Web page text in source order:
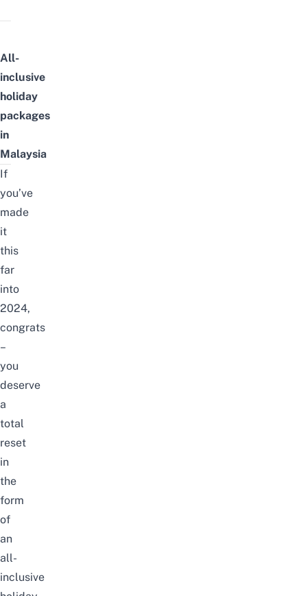
All-
inclusive
holiday
packages
in
Malaysia
If
you’ve
made
it
this
far
into
2024,
congrats
–
you
deserve
a
total
reset
in
the
form
of
an
all-
inclusive